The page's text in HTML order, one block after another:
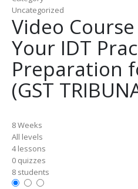
Uncategorized
Video
Your IDT
Preparation
(GST
8 Weeks
All levels
4 lessons
0 quizzes
8 students